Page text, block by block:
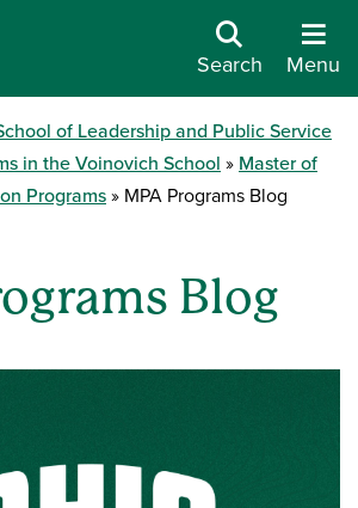
Search Menu
of Leadership and Public Service
in the Voinovich School
Master of
Programs
MPA Programs Blog
Blog